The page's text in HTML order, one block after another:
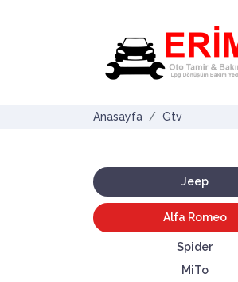
Anasayfa Gtv
Jeep
Alfa Romeo
Spider
MiTo